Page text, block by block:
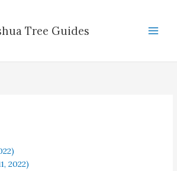
Tree Guides
2022)